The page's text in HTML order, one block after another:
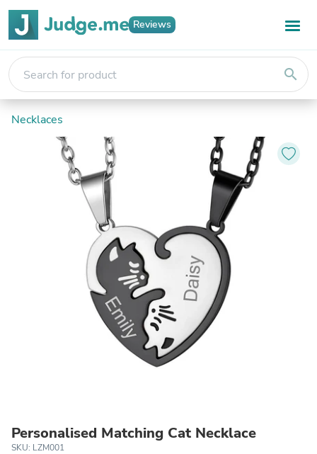
Reviews
search
Necklaces
Personalised Matching Cat Necklace
SKU: LZM001